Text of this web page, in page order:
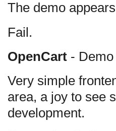
The demo
Fail.
OpenCart - Demo
Very simple
area, a joy to see
development.